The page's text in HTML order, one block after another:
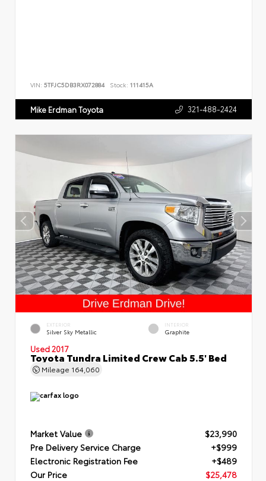
VIN: 5TFJC5DB3RX072884 Stock: 111415A
Mike Erdman Toyota 321-488-2424
EXTERIOR
Silver Sky Metallic
INTERIOR
Graphite
Used 2017
Toyota Tundra Limited Crew Cab 5.5' Bed
Mileage 164,060
Market Value
$23,990
Pre Delivery Service Charge
+$999
Electronic Registration Fee
+$489
Our Price
$25,478